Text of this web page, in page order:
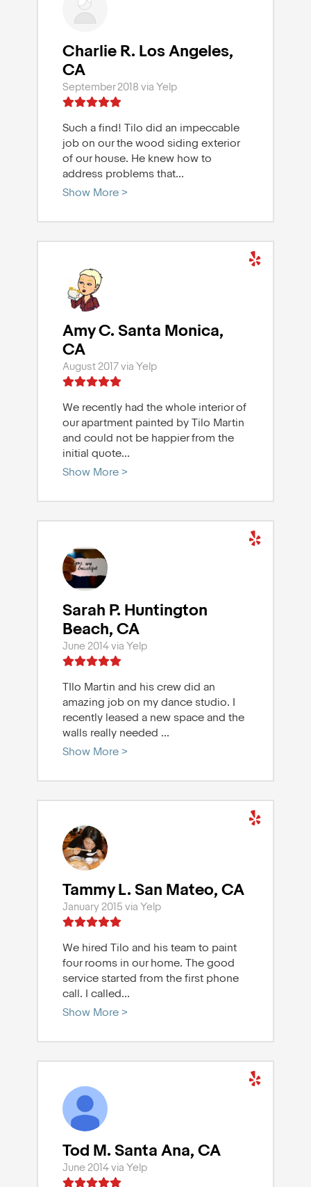
Charlie R. Los Angeles,
CA
September 2018 via Yelp
Such a find! Tilo did an impeccable
job on our the wood siding exterior
of our house. He knew how to
address problems that...
Show More >
Amy C. Santa Monica,
CA
August 2017 via Yelp
We recently had the whole interior of
our apartment painted by Tilo Martin
and could not be happier from the
initial quote...
Show More >
Sarah P. Huntington
Beach, CA
June 2014 via Yelp
TIlo Martin and his crew did an
amazing job on my dance studio. I
recently leased a new space and the
walls really needed ...
Show More >
Tammy L. San Mateo, CA
January 2015 via Yelp
We hired Tilo and his team to paint
four rooms in our home. The good
service started from the first phone
call. I called...
Show More >
Tod M. Santa Ana, CA
June 2014 via Yelp